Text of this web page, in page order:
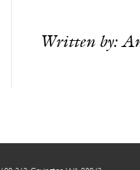
Written by: